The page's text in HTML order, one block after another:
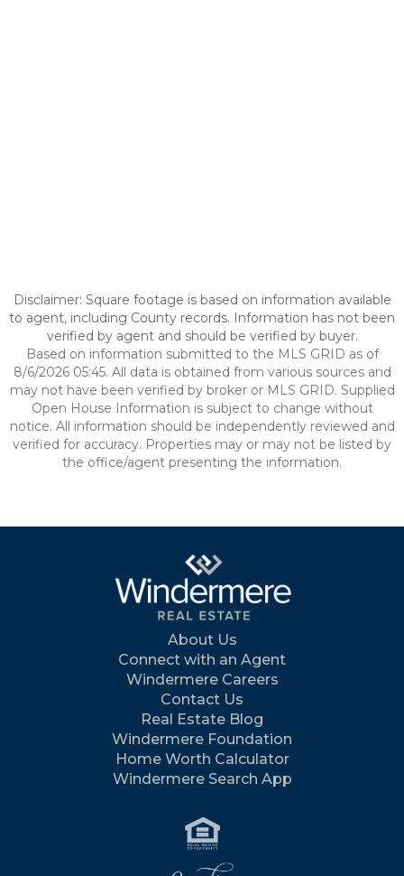
Disclaimer: Square footage is based on information available
to agent, including County records. Information has not been
verified by agent and should be verified by buyer.
Based on information submitted to the MLS GRID as of
8/6/2026 05:45. All data is obtained from various sources and
may not have been verified by broker or MLS GRID. Supplied
Open House Information is subject to change without
notice. All information should be independently reviewed and
verified for accuracy. Properties may or may not be listed by
the office/agent presenting the information.
About Us
Connect with an Agent
Windermere Careers
Contact Us
Real Estate Blog
Windermere Foundation
Home Worth Calculator
Windermere Search App